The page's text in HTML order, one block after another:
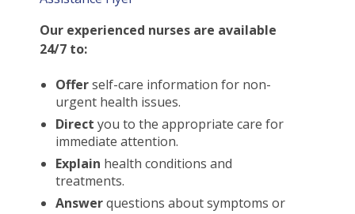
Our experienced nurses are available
24/7 to:
Offerself-care information for non-
urgent health issues.
Direct you to the appropriate care for
immediate attention.
Explain health conditions and
treatments.
Answerquestions about symptoms or